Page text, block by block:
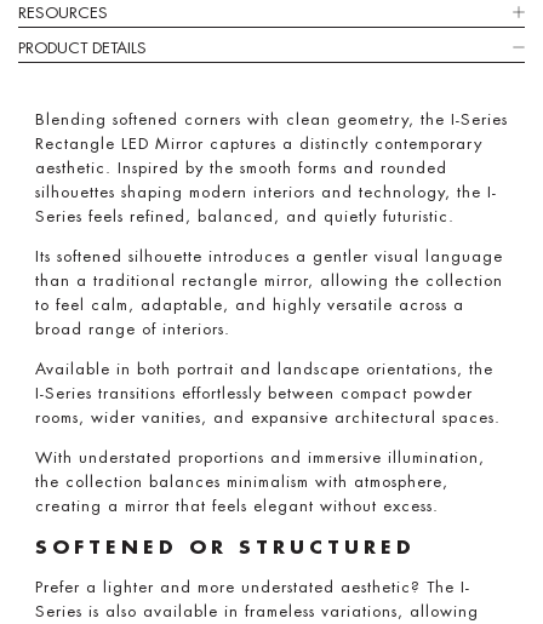
RESOURCES
PRODUCT DETAILS
Blending softened corners with clean geometry, the I-Series
Rectangle LED Mirror captures a distinctly contemporary
aesthetic. Inspired by the smooth forms and rounded
silhouettes shaping modern interiors and technology, the I-
Series feels refined, balanced, and quietly futuristic.
Its softened silhouette introduces a gentler visual language
than a traditional rectangle mirror, allowing the collection
to feel calm, adaptable, and highly versatile across a
broad range of interiors.
Available in both portrait and landscape orientations, the
I-Series transitions effortlessly between compact powder
rooms, wider vanities, and expansive architectural spaces.
With understated proportions and immersive illumination,
the collection balances minimalism with atmosphere,
creating a mirror that feels elegant without excess.
SOFTENED OR STRUCTURED
Prefer a lighter and more understated aesthetic? The I-
Series is also available in frameless variations, allowing